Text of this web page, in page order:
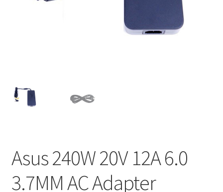
Secure payment
Wishlist
Asus 240W 20V 12A 6.0
3.7MM AC Adapter